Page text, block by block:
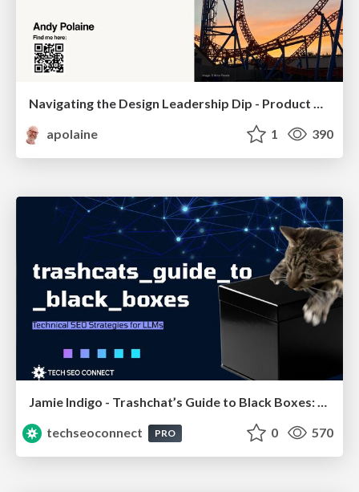
apolaine
1 390
Jamie Indigo - Trashchat’s Guide to Black Boxes: Technical SEO Tactics for LLMs
techseoconnect
PRO 0 570